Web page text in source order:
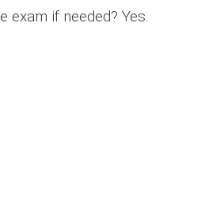
exam if needed? Yes.